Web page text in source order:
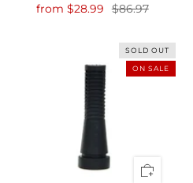
from $28.99 $86.97
SOLD OUT
ON SALE